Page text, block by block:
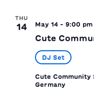
THU
14 May 14 - 9:00 pm
Cute
DJ Set
Cute Community
Germany